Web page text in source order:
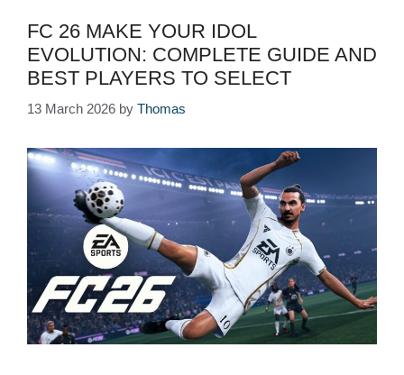
FC 26 MAKE YOUR IDOL
EVOLUTION: COMPLETE GUIDE AND
BEST PLAYERS TO SELECT
13 March 2026 by Thomas